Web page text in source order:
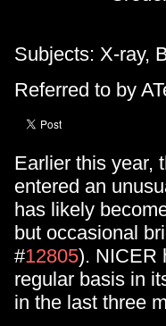
Subjects: X-ray,
Referred to by
Earlier this year,
entered an
has likely
but occasional
#12805). NICER
regular basis in
in the last three